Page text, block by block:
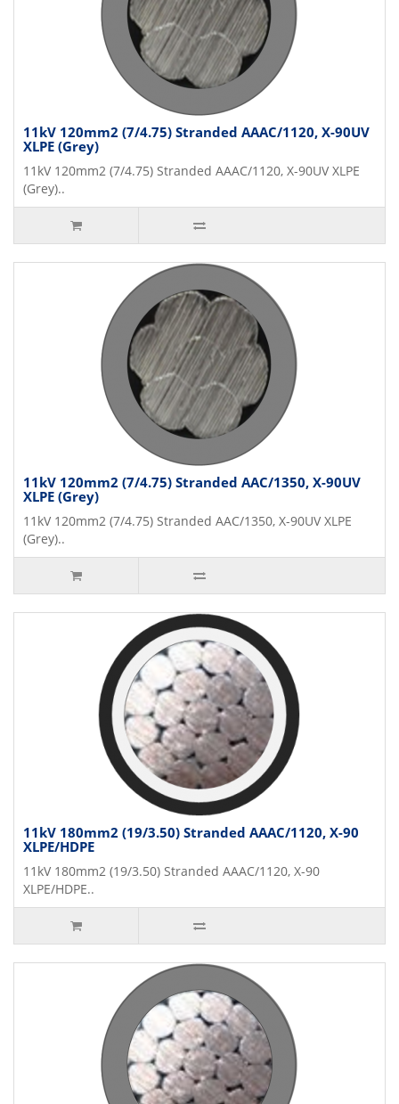
11kV 120mm2 (7/4.75) Stranded AAAC/1120, X-90UV
XLPE (Grey)
11kV 120mm2 (7/4.75) Stranded AAAC/1120, X-90UV XLPE
(Grey)..
11kV 120mm2 (7/4.75) Stranded AAC/1350, X-90UV
XLPE (Grey)
11kV 120mm2 (7/4.75) Stranded AAC/1350, X-90UV XLPE
(Grey)..
11kV 180mm2 (19/3.50) Stranded AAAC/1120, X-90
XLPE/HDPE
11kV 180mm2 (19/3.50) Stranded AAAC/1120, X-90
XLPE/HDPE..